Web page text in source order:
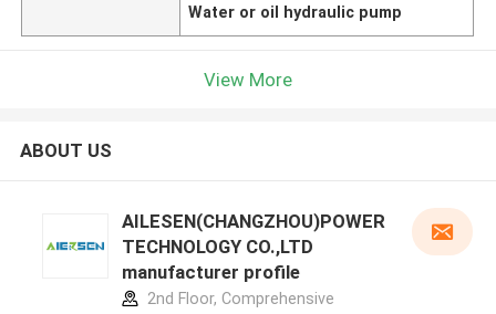
Water or oil hydraulic pump
View More
ABOUT US
AILESEN(CHANGZHOU)POWER
TECHNOLOGY CO.,LTD
manufacturer profile
2nd Floor, Comprehensive